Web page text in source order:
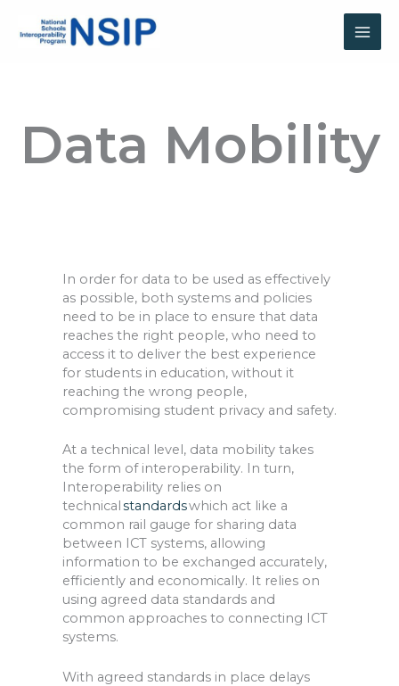
content
Data Mobility
In order for data to be used as effectively
as possible, both systems and policies
need to be in place to ensure that data
reaches the right people, who need to
access it to deliver the best experience
for students in education, without it
reaching the wrong people,
compromising student privacy and safety.
At a technical level, data mobility takes
the form of interoperability. In turn,
nteroperability relies on
technical standardswhich act like a
common rail gauge for sharing data
between ICT systems, allowing
information to be exchanged accurately,
efficiently and economically. It relies on
using agreed data standards and
common approaches to connecting ICT
systems.
With agreed standards in place delays